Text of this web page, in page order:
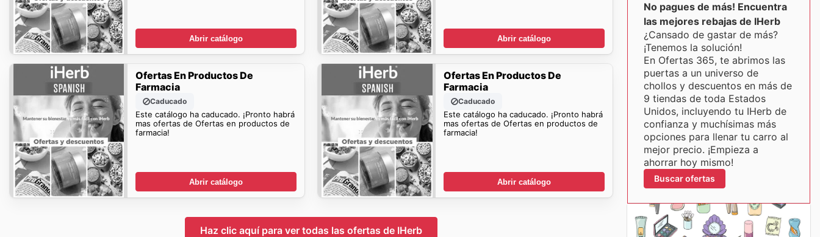
Abrir catálogo Abrir catálogo
Ofertas En Productos De
Farmacia
Caducado
Este catálogo ha caducado. ¡Pronto habrá
mas ofertas de Ofertas en productos de
farmacia!
Abrir catálogo
Ofertas En Productos De
Farmacia
Caducado
Este catálogo ha caducado. ¡Pronto habrá
mas ofertas de Ofertas en productos de
farmacia!
Abrir catálogo
Haz clic aquí para ver todas las ofertas de IHerb
No pagues de más! Encuentra
las mejores rebajas de IHerb
¿Cansado de gastar de más?
¡Tenemos la solución!
En Ofertas 365, te abrimos las
puertas a un universo de
chollos y descuentos en más de
9 tiendas de toda Estados
Unidos, incluyendo tu IHerb de
confianza y muchísimas más
opciones para llenar tu carro al
mejor precio. ¡Empieza a
ahorrar hoy mismo!
Buscar ofertas